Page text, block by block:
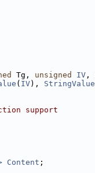
Tg, unsigned IV ,
( IV), StringValue
support
Content ;